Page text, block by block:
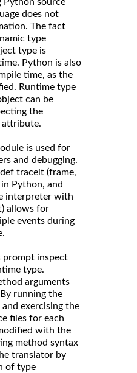
does not
The fact
type
type is
Python is also
time, as the
Runtime type
can be
the
attribute.
is used for
and debugging.
traceit (frame,
Python, and
interpreter with
allows for
events during
prompt inspect
type.
arguments
running the
exercising the
files for each
with the
method syntax
translator by
of type